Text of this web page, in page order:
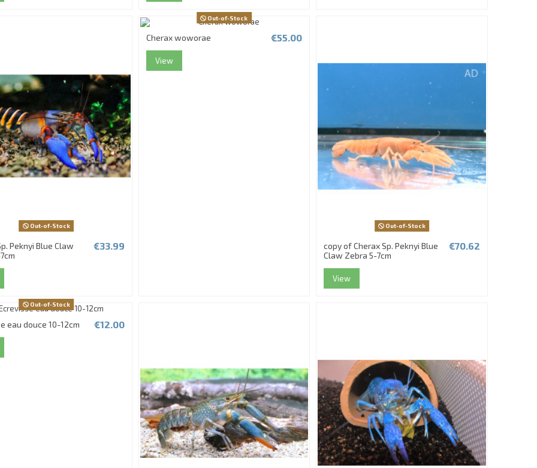
Out-of-Stock
Peknyi Blue Claw
€33.99
Out-of-Stock
Cherax woworae €55.00
View
Out-of-Stock
copy of Cherax Sp. Peknyi Blue
Claw Zebra 5-7cm
€70.62
View
Out-of-Stock
eau douce 10-12cm €12.00